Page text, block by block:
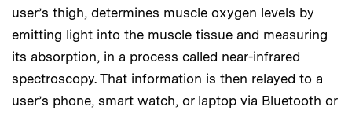
user’s thigh, determines muscle oxygen levels by
emitting light into the muscle tissue and measuring
its absorption, in a process called near-infrared
spectroscopy. That information is then relayed to a
user’s phone, smart watch, or laptop via Bluetooth or